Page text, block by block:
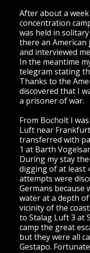
After about a
concentration
was held in
there an
and interviewed
In the meantime
telegram stating
Thanks to the
discovered that I
a prisoner of war.
From Bocholt I
Luft near
transferred with
1 at Barth
During my stay
digging of at least
attempts were
Germans because
water at a depth
vicinity of the
to Stalag Luft 3 at
camp the great
but they were all
Gestapo.